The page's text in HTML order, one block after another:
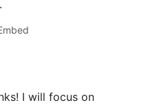
.
I will focus on